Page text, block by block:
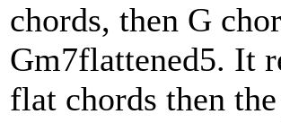
chords, then G
Gm7flattened5. It
flat chords then